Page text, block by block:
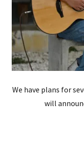
We have plans for
will